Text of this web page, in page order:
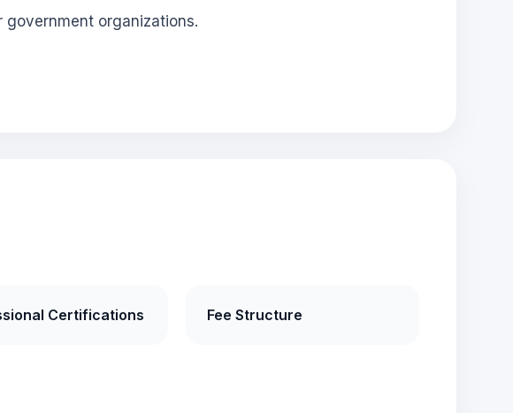
organizations.
Certifications Fee Structure